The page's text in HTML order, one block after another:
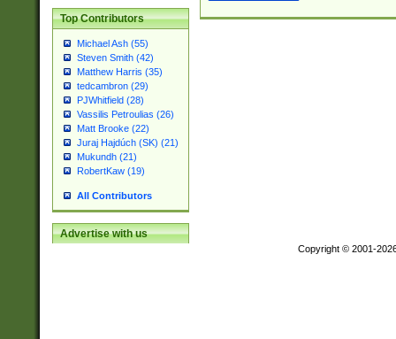
Top Contributors
Michael Ash (55)
Steven Smith (42)
Matthew Harris (35)
tedcambron (29)
PJWhitfield (28)
Vassilis Petroulias (26)
Matt Brooke (22)
Juraj Hajdúch (SK) (21)
Mukundh (21)
RobertKaw (19)
All Contributors
Advertise with us
Copyright © 2001-